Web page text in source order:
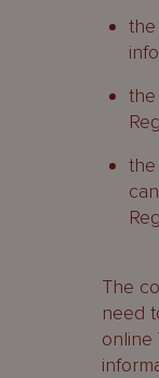
the
The
need
online